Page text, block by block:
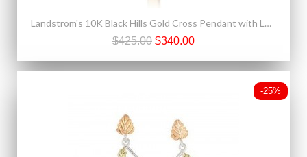
Landstrom's 10K Black Hills Gold Cross Pendant with Leaves
$425.00 $340.00
-25%